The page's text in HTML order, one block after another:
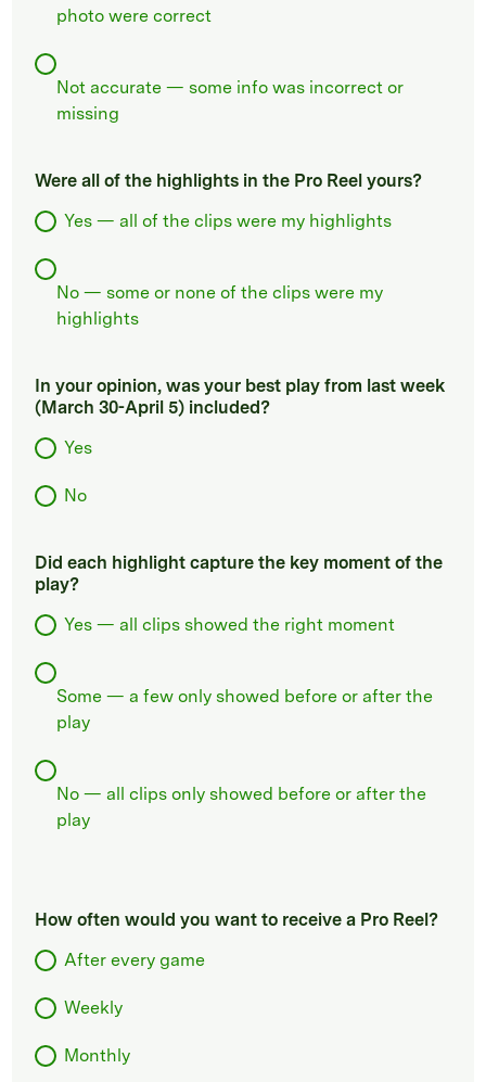
photo were correct
Not accurate — some info was incorrect or
missing
Were all of the highlights in the Pro Reel yours?
Yes — all of the clips were my highlights
No — some or none of the clips were my
highlights
In your opinion, was your best play from last week
(March 30-April 5) included?
Yes
No
Did each highlight capture the key moment of the
play?
Yes — all clips showed the right moment
Some — a few only showed before or after the
play
No — all clips only showed before or after the
play
How often would you want to receive a Pro Reel?
After every game
Weekly
Monthly